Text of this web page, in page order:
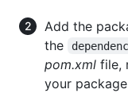
Add the
the
pom.xml file,
your